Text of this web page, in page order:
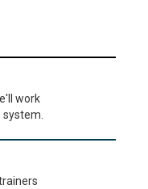
work
system.